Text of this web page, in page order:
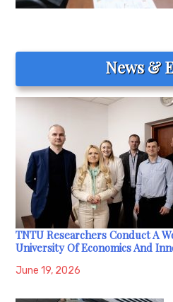
News &
TNTU Researchers Conduct A
University Of Economics And
June 19, 2026